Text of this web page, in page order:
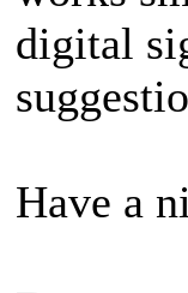
digital
Have a